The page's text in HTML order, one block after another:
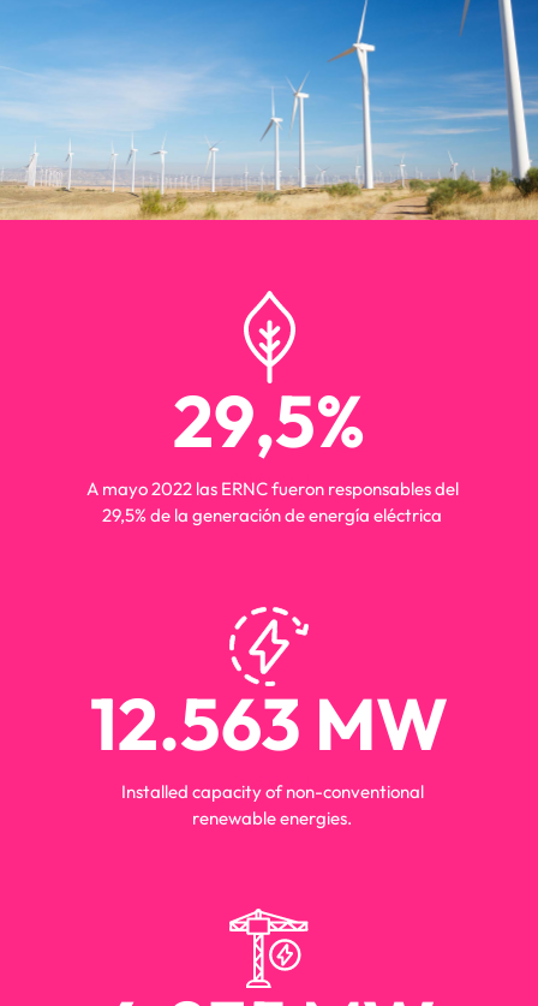
energia
29,5%
A mayo 2022 las ERNC fueron responsables del
29,5% de la generación de energía eléctrica
energia
12.563 MW
Installed capacity of non-conventional
renewable energies.